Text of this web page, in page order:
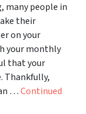
many people in
their
on your
your monthly
that your
Thankfully,
…Continued